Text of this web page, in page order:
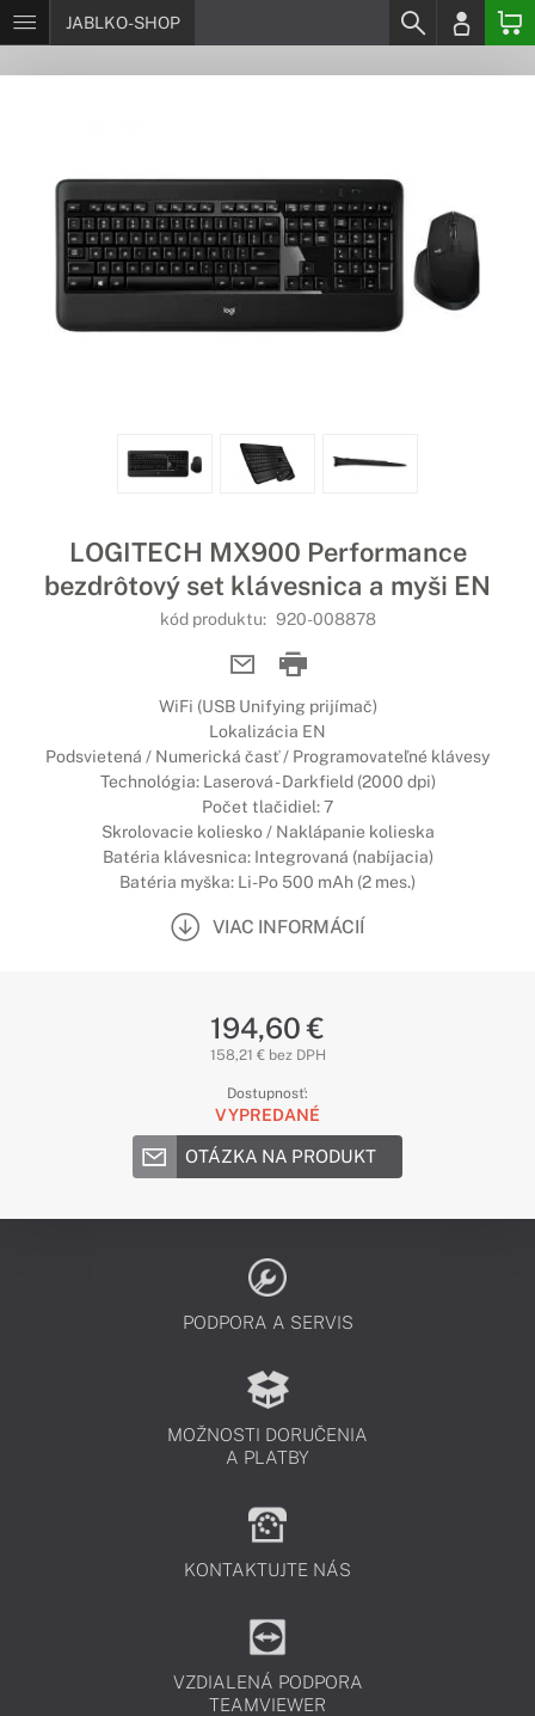
JABLKO-SHOP
LOGITECH MX900 Performance
bezdrôtový set klávesnica a myši EN
kód produktu: 920-008878
WiFi (USB Unifying prijímač)
Lokalizácia EN
Podsvietená / Numerická časť / Programovateľné klávesy
Technológia: Laserová - Darkfield (2000 dpi)
Počet tlačidiel: 7
Skrolovacie koliesko / Naklápanie kolieska
Batéria klávesnica: Integrovaná (nabíjacia)
Batéria myška: Li-Po 500 mAh (2 mes.)
VIAC INFORMÁCIÍ
194,60 €
158,21 € bez DPH
Dostupnosť:
VYPREDANÉ
OTÁZKA NA PRODUKT
PODPORA A SERVIS
MOŽNOSTI DORUČENIA
A PLATBY
KONTAKTUJTE NÁS
VZDIALENÁ PODPORA
TEAMVIEWER